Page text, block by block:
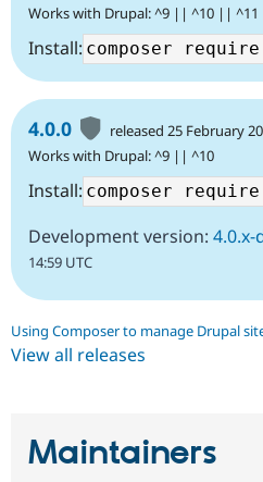
Works with Drupal: ^9 || ^10 || ^11
Install:
4.0.0
released 25 February
Works with Drupal: ^9 || ^10
Install:
Development version: 4.0.x-
14:59 UTC
Using Composer to manage Drupal
View all releases
Maintainers